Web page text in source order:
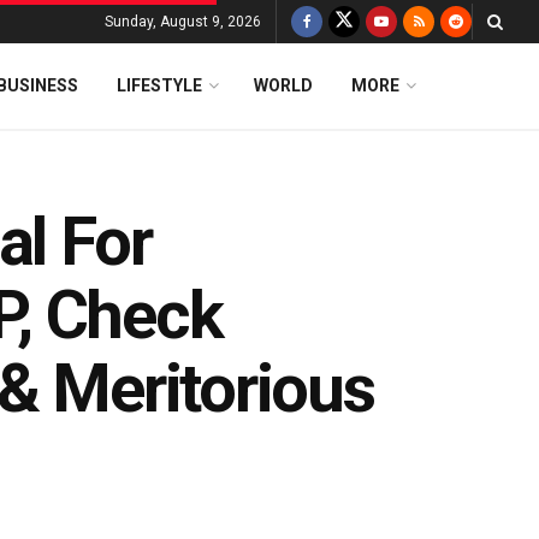
Sunday, August 9, 2026
LIFESTYLE WORLD MORE
For
Check
Meritorious